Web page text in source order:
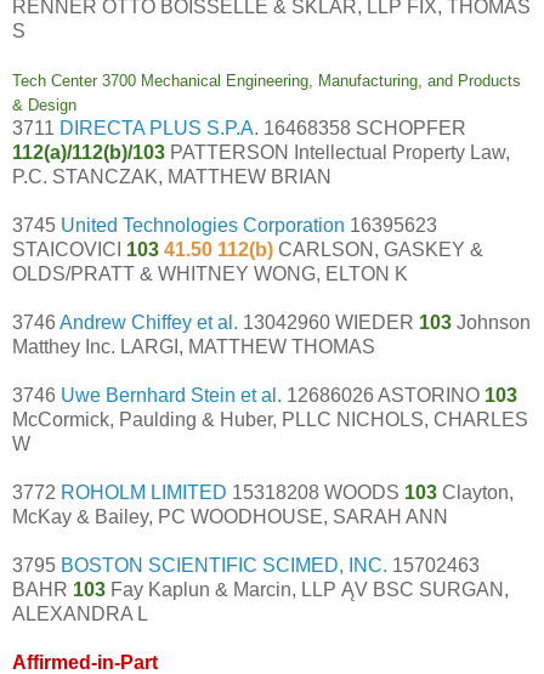
RENNER OTTO BOISSELLE & SKLAR, LLP FIX, THOMAS
S
Tech Center 3700 Mechanical Engineering, Manufacturing, and Products
& Design
3711 DIRECTA PLUS S.P.A. 16468358 SCHOPFER
112(a)/112(b)/103 PATTERSON Intellectual Property Law,
P.C. STANCZAK, MATTHEW BRIAN
3745 United Technologies Corporation 16395623
STAICOVICI 103 41.50 112(b) CARLSON, GASKEY &
OLDS/PRATT & WHITNEY WONG, ELTON K
3746 Andrew Chiffey et al. 13042960 WIEDER 103 Johnson
Matthey Inc. LARGI, MATTHEW THOMAS
3746 Uwe Bernhard Stein et al. 12686026 ASTORINO 103
McCormick, Paulding & Huber, PLLC NICHOLS, CHARLES
W
3772 ROHOLM LIMITED 15318208 WOODS 103 Clayton,
McKay & Bailey, PC WOODHOUSE, SARAH ANN
3795 BOSTON SCIENTIFIC SCIMED, INC. 15702463
BAHR 103 Fay Kaplun & Marcin, LLP ĄV BSC SURGAN,
ALEXANDRA L
Affirmed-in-Part